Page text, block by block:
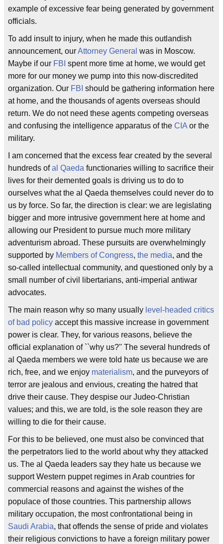
example of excessive fear being generated by government
officials.
To add insult to injury, when he made this outlandish
announcement, ourAttorney General was in Moscow.
Maybe if our FBI spent more time at home, we would get
more for our money we pump into this now-discredited
organization. Our FBI should be gathering information here
at home, and the thousands of agents overseas should
return. We do not need these agents competing overseas
and confusing the intelligence apparatus of the CIA or the
military.
I am concerned that the excess fear created by the several
hundreds ofal Qaeda functionaries willing to sacrifice their
lives for their demented goals is driving us to do to
ourselves what the al Qaeda themselves could never do to
us by force. So far, the direction is clear: we are legislating
bigger and more intrusive government here at home and
allowing our President to pursue much more military
adventurism abroad. These pursuits are overwhelmingly
supported by Members of Congress, the media, and the
so-called intellectual community, and questioned only by a
small number of civil libertarians, anti-imperial antiwar
advocates.
The main reason why so many usually level-headed critics
of bad policy accept this massive increase in government
power is clear. They, for various reasons, believe the
official explanation of ``why us?'' The several hundreds of
al Qaeda members we were told hate us because we are
rich, free, and we enjoy materialism, and the purveyors of
terror are jealous and envious, creating the hatred that
drive their cause. They despise our Judeo-Christian
values; and this, we are told, is the sole reason they are
willing to die for their cause.
For this to be believed, one must also be convinced that
the perpetrators lied to the world about why they attacked
us. The al Qaeda leaders say they hate us because we
support Western puppet regimes in Arab countries for
commercial reasons and against the wishes of the
populace of those countries. This partnership allows
military occupation, the most confrontational being in
Saudi Arabia, that offends the sense of pride and violates
their religious convictions to have a foreign military power